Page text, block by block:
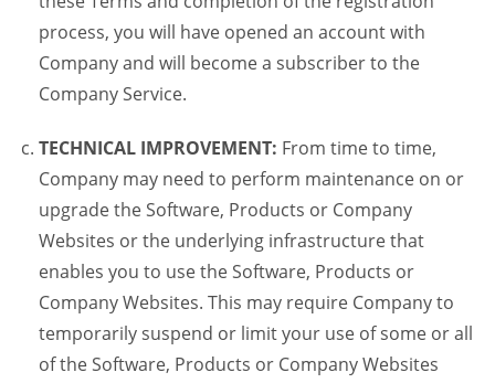
process, you will have opened an account with
Company and will become a subscriber to the
Company Service.
TECHNICAL IMPROVEMENT: From time to time,
Company may need to perform maintenance on or
upgrade the Software, Products or Company
Websites or the underlying infrastructure that
enables you to use the Software, Products or
Company Websites. This may require Company to
temporarily suspend or limit your use of some or all
of the Software, Products or Company Websites